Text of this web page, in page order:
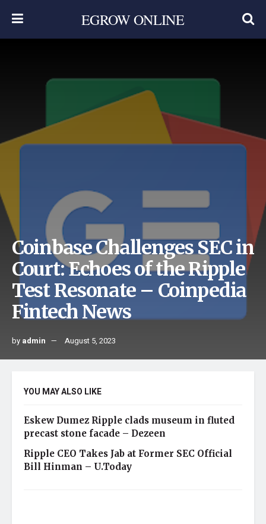
EGROW ONLINE
Coinbase Challenges SEC in
Court: Echoes of the Ripple
Test Resonate – Coinpedia
Fintech News
by admin August 5, 2023
YOU MAY ALSO LIKE
Eskew Dumez Ripple clads museum in fluted
precast stone facade – Dezeen
Ripple CEO Takes Jab at Former SEC Official
Bill Hinman – U.Today